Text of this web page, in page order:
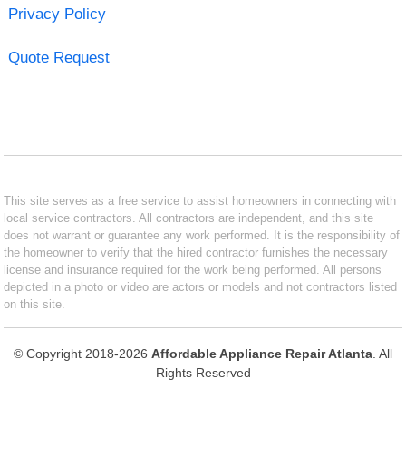
Privacy Policy
Quote Request
This site serves as a free service to assist homeowners in connecting with
local service contractors. All contractors are independent, and this site
does not warrant or guarantee any work performed. It is the responsibility of
the homeowner to verify that the hired contractor furnishes the necessary
license and insurance required for the work being performed. All persons
depicted in a photo or video are actors or models and not contractors listed
on this site.
© Copyright 2018-2026 Affordable Appliance Repair Atlanta . All
Rights Reserved